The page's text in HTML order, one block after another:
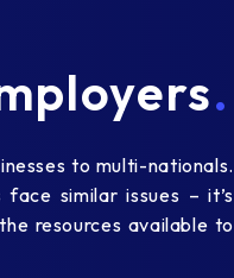
.
to multi-nationals.
similar issues – it’s
resources available to